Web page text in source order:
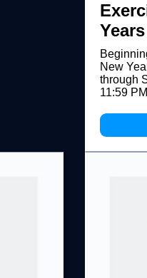
New
through
11:59